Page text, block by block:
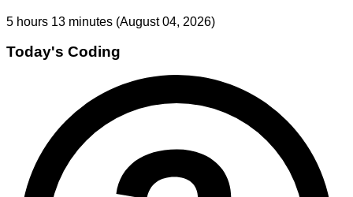
5 hours 13 minutes (August 04, 2026)
Today's Coding